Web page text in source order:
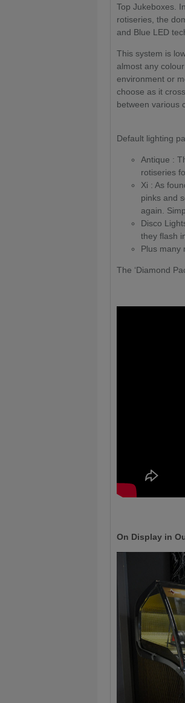
Top Jukeboxes.
rotiseries, the
and Blue LED
This system is
almost any
environment or
choose as it
between various
Default lighting
Antique :
rotiseries
Xi : As
pinks and
again.
Disco
they flash
Plus many
The ‘Diamond
On Display in